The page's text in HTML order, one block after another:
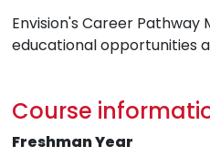
Envision's Career
educational opportunities
Course
Freshman Year